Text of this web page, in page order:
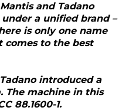
and Tadano
under a unified brand –
is only one name
to the best
introduced a
The machine in this
88.1600-1.